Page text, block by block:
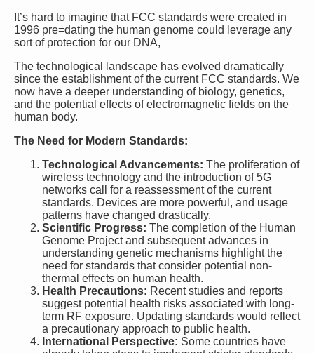
It’s hard to imagine that FCC standards were created in
1996 pre=dating the human genome could leverage any
sort of protection for our DNA,
The technological landscape has evolved dramatically
since the establishment of the current FCC standards. We
now have a deeper understanding of biology, genetics,
and the potential effects of electromagnetic fields on the
human body.
The Need for Modern Standards:
Technological Advancements: The proliferation of
wireless technology and the introduction of 5G
networks call for a reassessment of the current
standards. Devices are more powerful, and usage
patterns have changed drastically.
Scientific Progress: The completion of the Human
Genome Project and subsequent advances in
understanding genetic mechanisms highlight the
need for standards that consider potential non-
thermal effects on human health.
Health Precautions: Recent studies and reports
suggest potential health risks associated with long-
term RF exposure. Updating standards would reflect
a precautionary approach to public health.
International Perspective: Some countries have